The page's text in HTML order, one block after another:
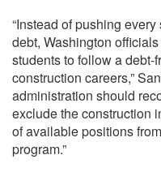
“Instead of pushing
debt, Washington
students to follow a debt-
construction careers,”
administration should
exclude the construction
of available positions
program.”